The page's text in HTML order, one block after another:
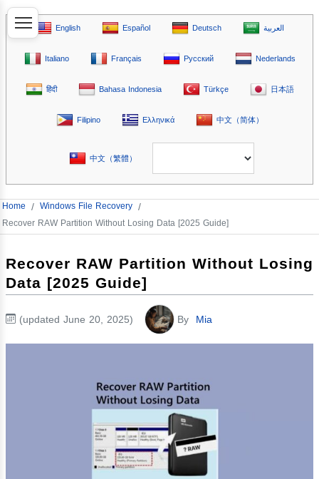
English Español Deutsch العربية
Italiano Français Русский Nederlands
हिंदी Bahasa Indonesia Türkçe 日本語
Filipino Ελληνικά 中文（简体）
中文（繁體）
Home / Windows File Recovery /
Recover RAW Partition Without Losing Data [2025 Guide]
Recover RAW Partition Without Losing
Data [2025 Guide]
(updated June 20, 2025) By Mia